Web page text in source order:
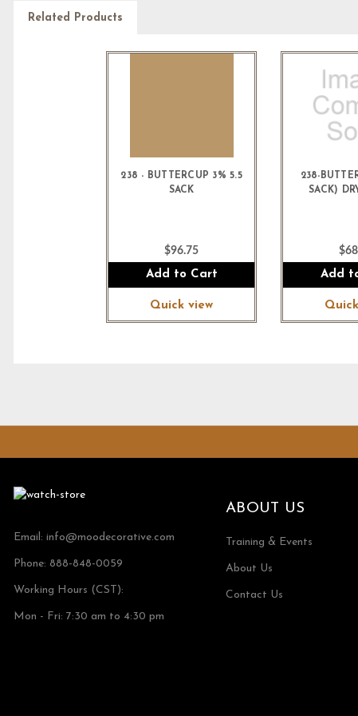
Related Products
238 - BUTTERCUP 3% 5.5
SACK
$96.75
Add to Cart
Quick view
238-
SACK)
Add
Email: info@moodecorative.com
Phone: 888-848-0059
Working Hours (CST):
Mon - Fri: 7:30 am to 4:30 pm
ABOUT US
Training & Events
About Us
Contact Us